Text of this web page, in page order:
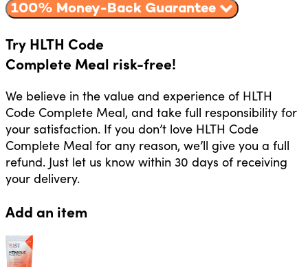
100% Money-Back Guarantee
Try HLTH Code
Complete Meal risk-free!
We believe in the value and experience of HLTH
Code Complete Meal, and take full responsibility for
your satisfaction. If you don’t love HLTH Code
Complete Meal for any reason, we’ll give you a full
refund. Just let us know within 30 days of receiving
your delivery.
Add an item